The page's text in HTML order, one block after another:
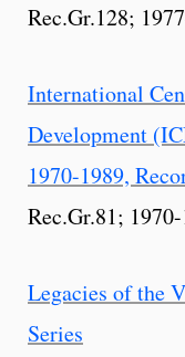
Rec.Gr.128;
International
Development
1970-1989,
Rec.Gr.81;
Legacies of the
Series